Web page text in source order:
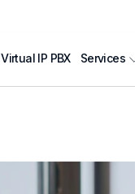
Virtual IP PBX Services